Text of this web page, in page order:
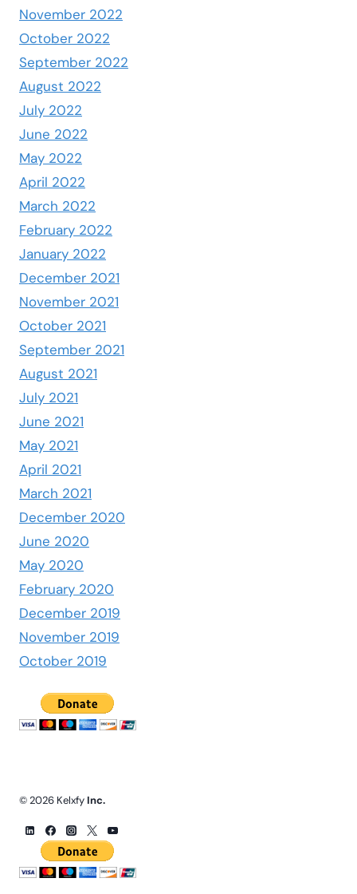
November 2022
October 2022
September 2022
August 2022
July 2022
June 2022
May 2022
April 2022
March 2022
February 2022
January 2022
December 2021
November 2021
October 2021
September 2021
August 2021
July 2021
June 2021
May 2021
April 2021
March 2021
December 2020
June 2020
May 2020
February 2020
December 2019
November 2019
October 2019
© 2026 Kelxfy Inc.